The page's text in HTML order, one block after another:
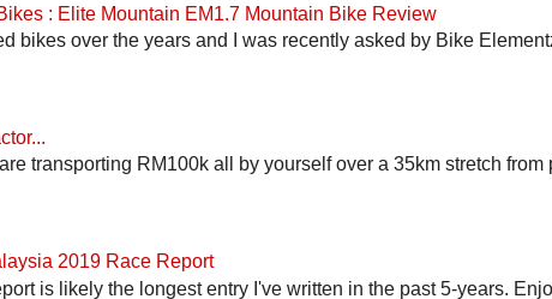
: Elite Mountain EM1.7 Mountain Bike Review
bikes over the years and I was recently asked by Bike
transporting RM100k all by yourself over a 35km stretch
2019 Race Report
is likely the longest entry I've written in the past 5-years.